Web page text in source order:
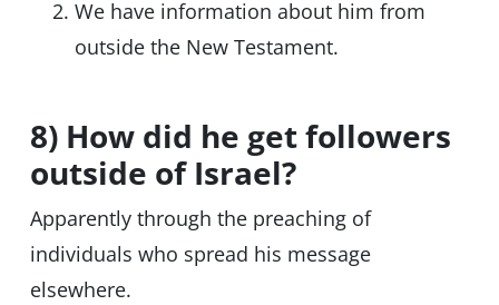
We have information about him from
outside the New Testament.
8) How did he get followers
outside of Israel?
Apparently through the preaching of
individuals who spread his message
elsewhere.